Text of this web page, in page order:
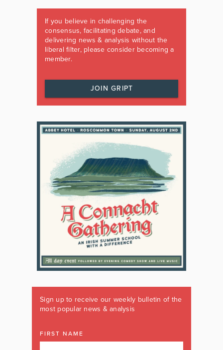
If you believe in challenging the
consensus, facilitating debate, and
delivering news & analysis without the
liberal filter, please consider becoming a
member.
JOIN GRIPT
Sign up to receive our weekly bulletin of the
most popular news & analysis
FIRST NAME